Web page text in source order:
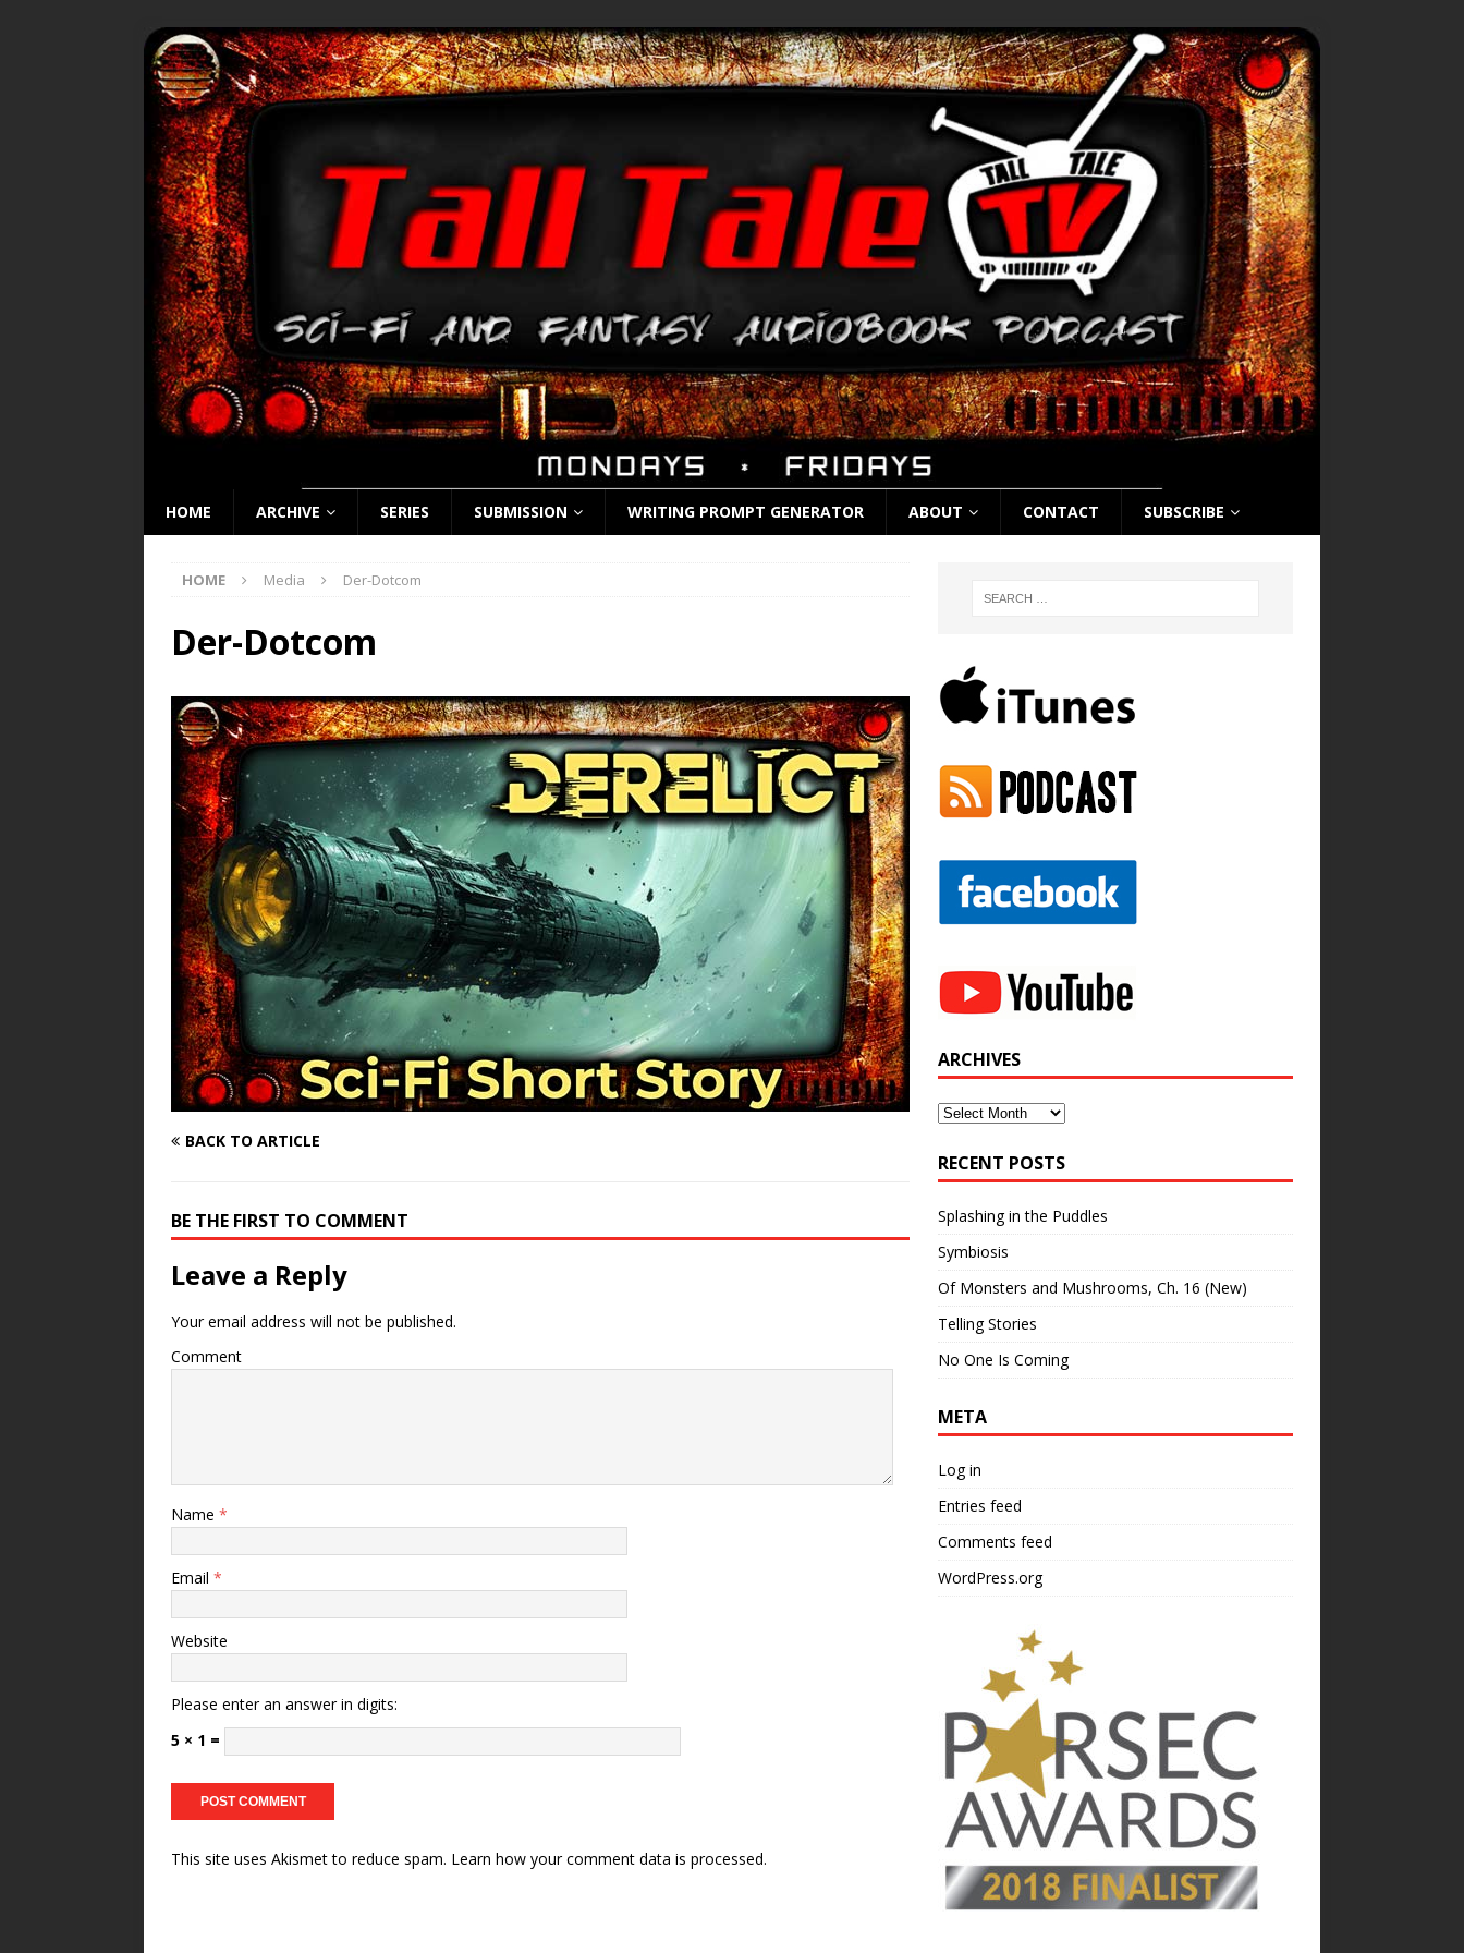
HOME ARCHIVE SERIES SUBMISSION WRITING PROMPT GENERATOR ABOUT CONTACT SUBSCRIBE
HOME Media Der-Dotcom
Der-Dotcom
BACK TO ARTICLE
BE THE FIRST TO COMMENT
Leave a Reply
Your email address will not be published.
Comment
Name *
Email *
Website
Please enter an answer in digits:
5 × 1 =
This site uses Akismet to reduce spam. Learn how your comment data is processed.
ARCHIVES
Archives
RECENT POSTS
Splashing in the Puddles
Symbiosis
Of Monsters and Mushrooms, Ch. 16 (New)
Telling Stories
No One Is Coming
META
Log in
Entries feed
Comments feed
WordPress.org